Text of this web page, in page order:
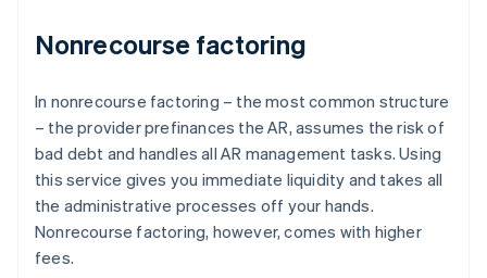
Nonrecourse factoring
In nonrecourse factoring – the most common structure
– the provider prefinances the AR, assumes the risk of
bad debt and handles all AR management tasks. Using
this service gives you immediate liquidity and takes all
the administrative processes off your hands.
Nonrecourse factoring, however, comes with higher
fees.